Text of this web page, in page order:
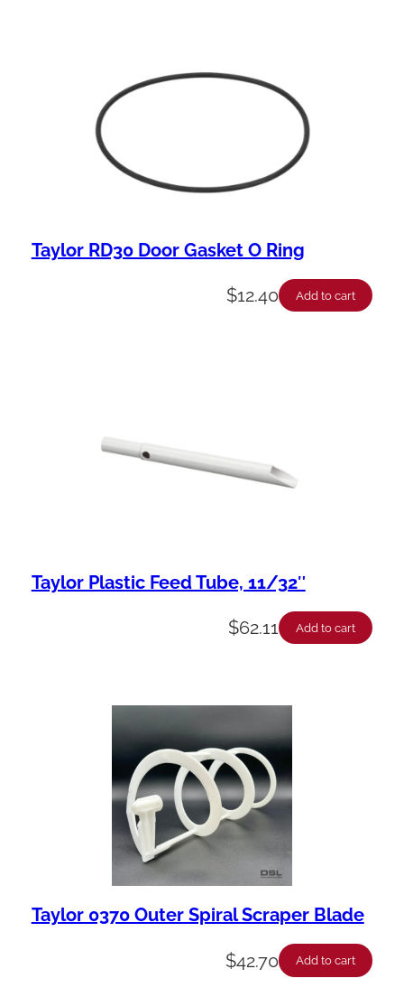
Taylor RD30 Door Gasket O Ring
$12.40 Add to cart
Taylor Plastic Feed Tube, 11/32″
$62.11 Add to cart
Taylor 0370 Outer Spiral Scraper Blade
$42.70 Add to cart